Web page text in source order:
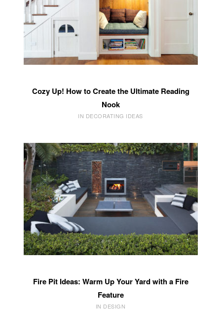
Cozy Up! How to Create the Ultimate Reading
Nook
IN DECORATING IDEAS
Fire Pit Ideas: Warm Up Your Yard with a Fire
Feature
IN DESIGN